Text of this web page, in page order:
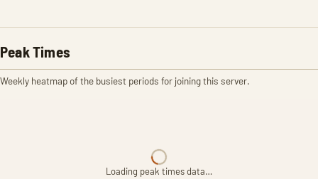
Peak Times
Weekly heatmap of the busiest periods for joining this server.
Loading peak times data…